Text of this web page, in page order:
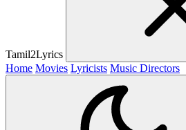
Tamil2Lyrics
Home Movies Lyricists Music Directors